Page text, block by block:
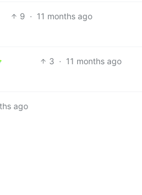
9 · 11 months ago
3 · 11 months ago
ago